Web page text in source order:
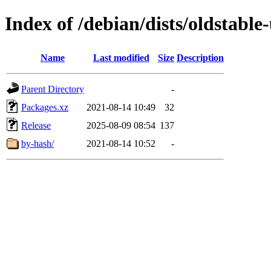
Index of /debian/dists/
Name Last modified Size Description
Parent Directory
-
Packages.xz
2021-08-14 10:49
32
Release
2025-08-09 08:54 137
by-hash/
2021-08-14 10:52 -